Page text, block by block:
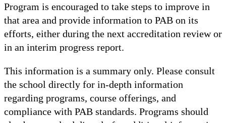
Program is encouraged to take steps to improve in
that area and provide information to PAB on its
efforts, either during the next accreditation review or
in an interim progress report.
This information is a summary only. Please consult
the school directly for in-depth information
regarding programs, course offerings, and
compliance with PAB standards. Programs should